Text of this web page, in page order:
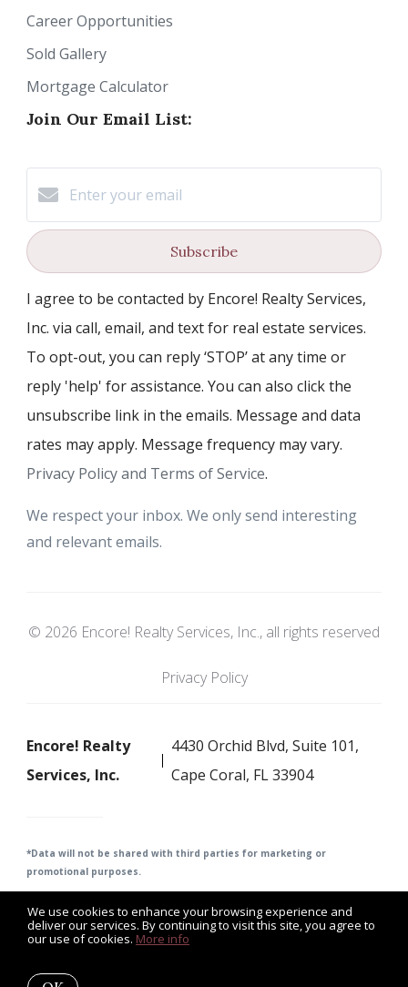
We use cookies to enhance your browsing experience and
deliver our services. By continuing to visit this site, you agree to
our use of cookies. More info
Career Opportunities
Sold Gallery
Mortgage Calculator
Join Our Email List:
Subscribe
I agree to be contacted by Encore! Realty Services,
Inc. via call, email, and text for real estate services.
To opt-out, you can reply ‘STOP’ at any time or
reply 'help' for assistance. You can also click the
unsubscribe link in the emails. Message and data
rates may apply. Message frequency may vary.
Privacy Policy and Terms of Service.
We respect your inbox. We only send interesting
and relevant emails.
© 2026 Encore! Realty Services, Inc., all rights reserved
Privacy Policy
Encore! Realty
Services, Inc.
4430 Orchid Blvd, Suite 101,
Cape Coral, FL 33904
*Data will not be shared with third parties for marketing or
promotional purposes.
Listing data feed last updated on August 9, 2026 at 2:21 pm